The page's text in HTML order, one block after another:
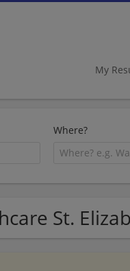
My
Where?
St.